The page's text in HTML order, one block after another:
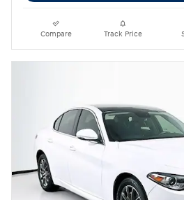
Compare Track Price